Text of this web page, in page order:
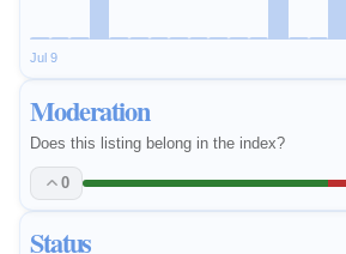
Jul 9
Moderation
Does this listing belong in the index?
0
Status